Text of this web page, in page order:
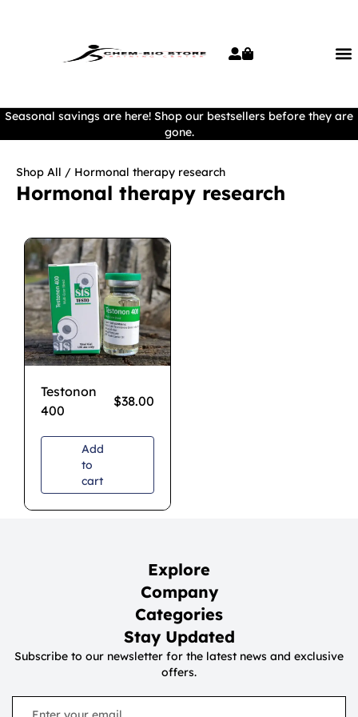
Seasonal savings are here! Shop our bestsellers before they are
gone.
Shop All / Hormonal therapy research
Hormonal therapy research
Testonon
400
$38.00
Add
to
cart
Explore
Company
Categories
Stay Updated
Subscribe to our newsletter for the latest news and exclusive
offers.